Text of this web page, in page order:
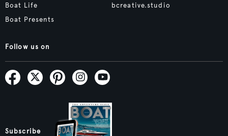
Boat Life
Boat Presents
bcreative.studio
Follow us on
Subscribe